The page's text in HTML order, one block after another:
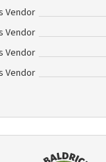
Vendor
Vendor
Vendor
Vendor